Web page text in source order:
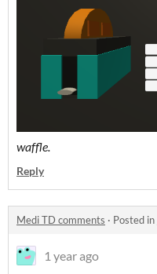
waffle.
Reply
Medi TD comments · Posted in
1 year ago